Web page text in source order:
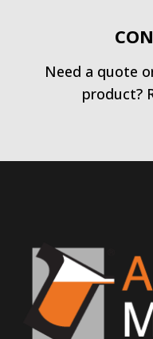
Need a quote
product?